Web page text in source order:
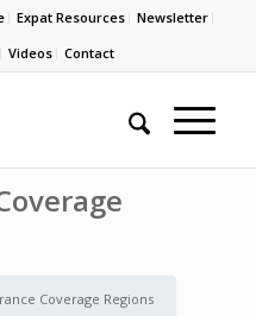
Expat Resources
Newsletter
Videos Contact
Coverage Regions